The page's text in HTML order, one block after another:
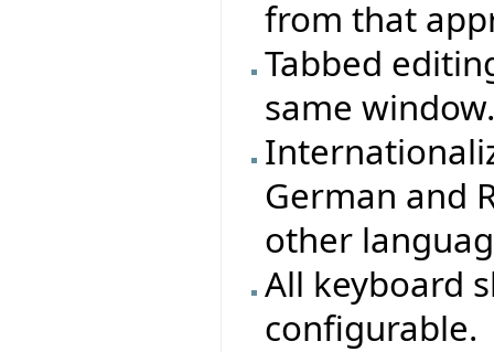
from that
Tabbed
same
German and
other
All keyboard
configurable.